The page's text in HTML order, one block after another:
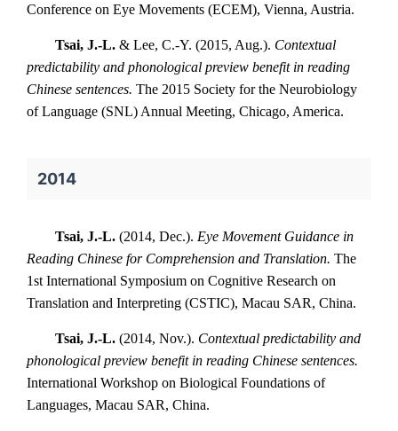
Conference on Eye Movements (ECEM), Vienna, Austria.
Tsai, J.-L. & Lee, C.-Y. (2015, Aug.). Contextual
predictability and phonological preview benefit in reading
Chinese sentences. The 2015 Society for the Neurobiology
of Language (SNL) Annual Meeting, Chicago, America.
2014
Tsai, J.-L. (2014, Dec.). Eye Movement Guidance in
Reading Chinese for Comprehension and Translation. The
1st International Symposium on Cognitive Research on
Translation and Interpreting (CSTIC), Macau SAR, China.
Tsai, J.-L. (2014, Nov.). Contextual predictability and
phonological preview benefit in reading Chinese sentences.
International Workshop on Biological Foundations of
Languages, Macau SAR, China.